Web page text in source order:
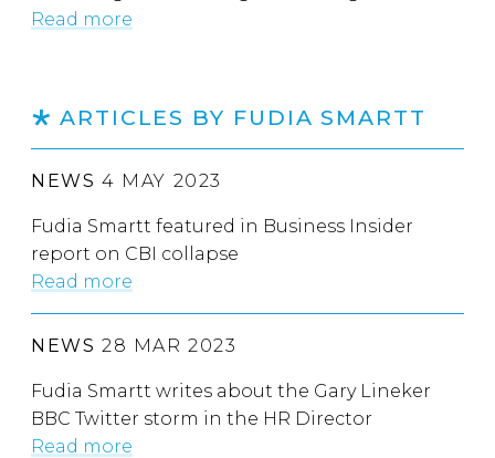
Read more
ARTICLES BY FUDIA SMARTT
NEWS 4 MAY 2023
Fudia Smartt featured in Business Insider
report on CBI collapse
Read more
NEWS 28 MAR 2023
Fudia Smartt writes about the Gary Lineker
BBC Twitter storm in the HR Director
Read more